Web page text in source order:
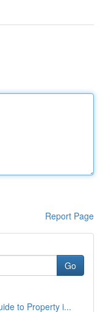
Report Page
Go
to Property i...